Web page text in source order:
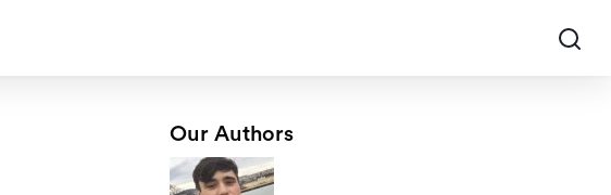
Our Authors